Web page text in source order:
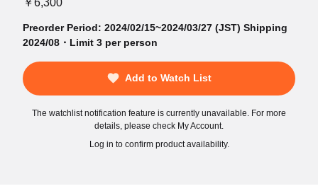
Preorder Period: 2024/02/15~2024/03/27 (JST) Shipping
2024/08・Limit 3 per person
Add to Watch List
The watchlist notification feature is currently unavailable. For more
details, please check My Account.
Log in to confirm product availability.